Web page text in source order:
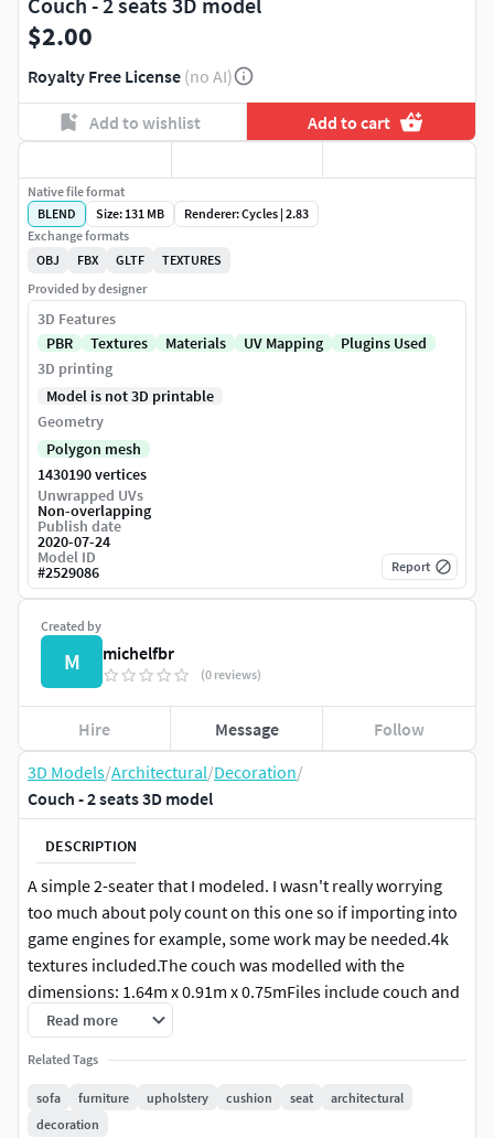
3D Models/Architectural/Decoration/
Couch - 2 seats 3D model
DESCRIPTION
A simple 2-seater that I modeled. I wasn't really worrying
too much about poly count on this one so if importing into
game engines for example, some work may be needed.4k
textures included.The couch was modelled with the
dimensions: 1.64m x 0.91m x 0.75mFiles include couch and
cushions only.
Read more
Related Tags
sofa furniture upholstery cushion seat
architectural
decoration
$2.00
Royalty Free License (no AI)
Add to wishlist Add to cart
Created by
M michelfbr
(0 reviews)
Hire Message Follow
Native file format
BLEND
Size: 131 MB
Renderer: Cycles | 2.83
Exchange formats
OBJ
FBX GLTF
TEXTURES
Provided by designer
3D Features
PBR
Textures Materials UV Mapping
Plugins Used
3D printing
Model is not 3D printable
Geometry
Polygon mesh
1430190 vertices
Unwrapped UVs
Non-overlapping
Publish date
2020-07-24
Model ID
#2529086 Report